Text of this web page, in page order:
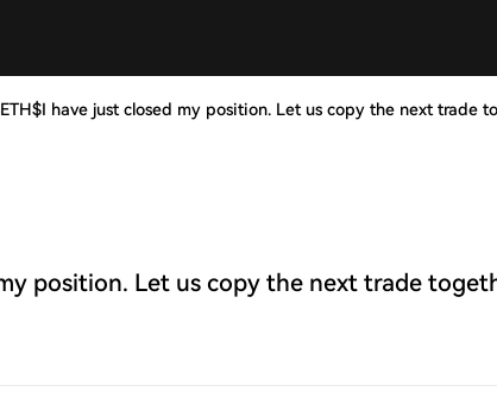
have just closed my position. Let us copy the next trade
position. Let us copy the next trade